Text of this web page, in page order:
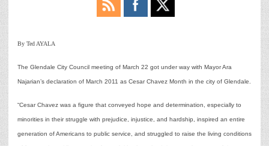
By Ted AYALA
The Glendale City Council meeting of March 22 got under way with Mayor Ara
Najarian’s declaration of March 2011 as Cesar Chavez Month in the city of Glendale.
“Cesar Chavez was a figure that conveyed hope and determination, especially to
minorities in their struggle with prejudice, injustice, and hardship, inspired an entire
generation of Americans to public service, and struggled to raise the living conditions